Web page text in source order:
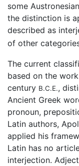
some
the distinction is
described as
of other
The current
based on the
century B.C.E.,
Ancient Greek
pronoun,
Latin authors,
applied his
Latin has no
interjection.